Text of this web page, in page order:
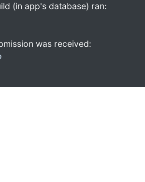
(in app's database) ran:
was received: